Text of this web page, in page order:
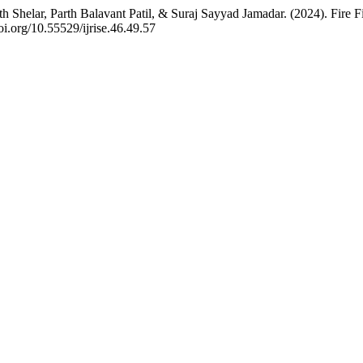
Shelar, Parth Balavant Patil, & Suraj Sayyad Jamadar. (2024).
10.55529/ijrise.46.49.57